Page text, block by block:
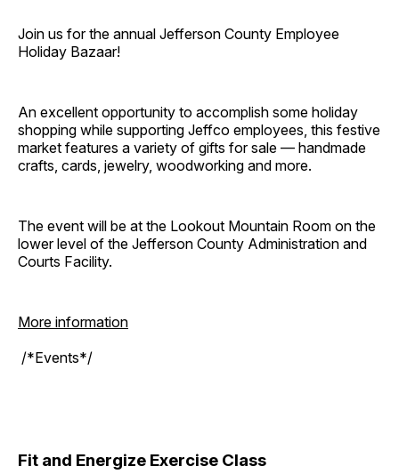
Join us for the annual Jefferson County Employee
Holiday Bazaar!
An excellent opportunity to accomplish some holiday
shopping while supporting Jeffco employees, this festive
market features a variety of gifts for sale — handmade
crafts, cards, jewelry, woodworking and more.
The event will be at the Lookout Mountain Room on the
lower level of the Jefferson County Administration and
Courts Facility.
More information
/*Events*/
Fit and Energize Exercise Class